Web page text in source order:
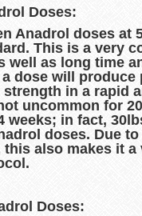
Doses:
Anadrol doses at
This is a very
well as long time
dose will produce
strength in a rapid
uncommon for
weeks; in fact,
doses. Due
this also makes it
Doses: